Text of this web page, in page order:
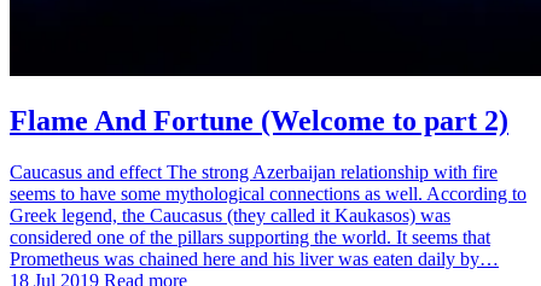
Flame And Fortune (Welcome to part 2)
Caucasus and effect The strong Azerbaijan relationship with fire
seems to have some mythological connections as well. According to
Greek legend, the Caucasus (they called it Kaukasos) was
considered one of the pillars supporting the world. It seems that
Prometheus was chained here and his liver was eaten daily by…
18 Jul 2019 Read more